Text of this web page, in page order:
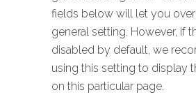
fields below will let you
general setting. However, if
disabled by default, we
using this setting to display
on this particular page.